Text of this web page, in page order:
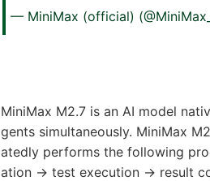
— MiniMax (official)
MiniMax M2.7 is an AI model
gents simultaneously. MiniMax
atedly performs the following
ation → test execution → result